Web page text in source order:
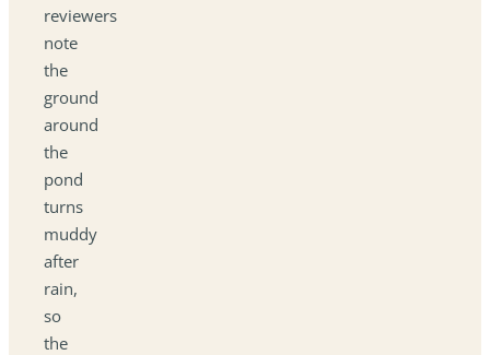
reviewers
note
the
ground
around
the
pond
turns
muddy
after
rain,
so
the